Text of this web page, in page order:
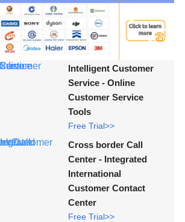
Intelligent Customer
Service - Online
Customer Service
Tools
Free Trial>>
Cross border Call
Center - Integrated
International
Customer Contact
Center
Free Trial>>